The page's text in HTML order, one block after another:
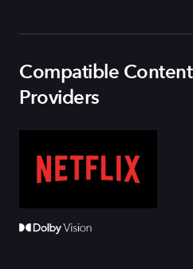
Compatible Content
Providers